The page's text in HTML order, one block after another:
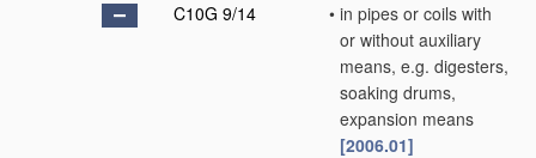
C10G 9/14
• in pipes or coils with
or without auxiliary
means, e.g. digesters,
soaking drums,
expansion means
[2006.01]